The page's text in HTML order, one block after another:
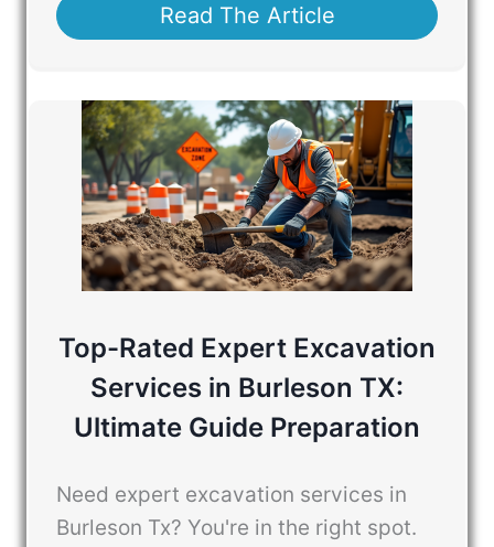
Read The Article
Top-Rated Expert Excavation
Services in Burleson TX:
Ultimate Guide Preparation
Need expert excavation services in
Burleson Tx? You're in the right spot.